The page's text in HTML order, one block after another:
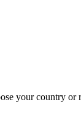
your country or